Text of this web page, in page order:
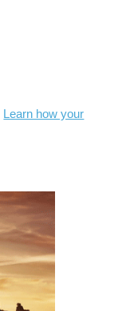
Learn how your